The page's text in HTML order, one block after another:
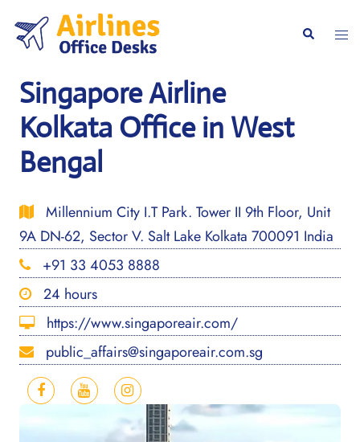
content
Search
Singapore Airline
Kolkata Office in West
Bengal
Millennium City I.T Park. Tower II 9th Floor, Unit
9A DN-62, Sector V. Salt Lake Kolkata 700091 India
+91 33 4053 8888
24 hours
https://www.singaporeair.com/
public_affairs@singaporeair.com.sg